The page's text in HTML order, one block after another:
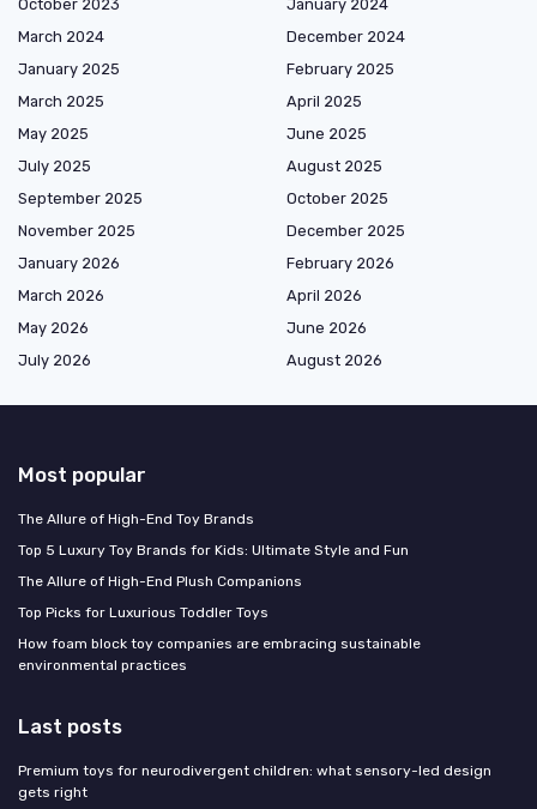
October 2023
January 2024
March 2024
December 2024
January 2025
February 2025
March 2025
April 2025
May 2025
June 2025
July 2025
August 2025
September 2025
October 2025
November 2025
December 2025
January 2026
February 2026
March 2026
April 2026
May 2026
June 2026
July 2026
August 2026
Most popular
The Allure of High-End Toy Brands
Top 5 Luxury Toy Brands for Kids: Ultimate Style and Fun
The Allure of High-End Plush Companions
Top Picks for Luxurious Toddler Toys
How foam block toy companies are embracing sustainable
environmental practices
Last posts
Premium toys for neurodivergent children: what sensory-led design
gets right